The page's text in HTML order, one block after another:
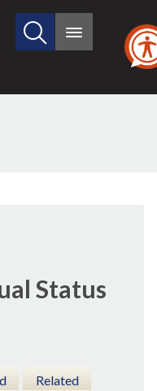
Search
site
Main
Status
Related